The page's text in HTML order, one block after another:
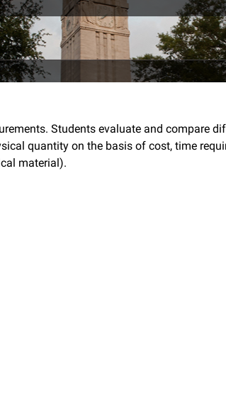
Students evaluate and compare
quantity on the basis of cost, time
material).